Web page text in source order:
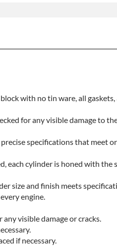
with no tin ware, all
for any visible damage to
specifications that meet
each cylinder is honed with the
size and finish meets
engine.
visible damage or cracks.
if necessary.